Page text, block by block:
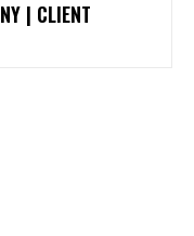
| CLIENT